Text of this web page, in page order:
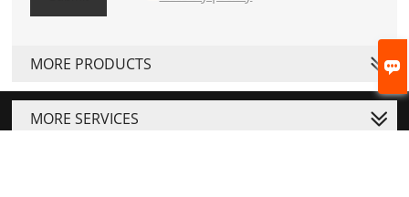

MORE PRODUCTS
MORE SERVICES